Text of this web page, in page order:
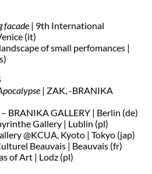
facade | 9th International
(it)
of small perfomances |
| ZAK, -BRANIKA
BRANIKA GALLERY | Berlin (de)
Gallery | Lublin (pl)
@KCUA, Kyoto | Tokyo (jap)
Beauvais | Beauvais (fr)
of Art | Lodz (pl)